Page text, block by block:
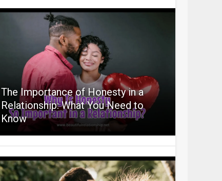
The Importance of Honesty in a
Relationship: What You Need to
Know